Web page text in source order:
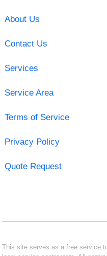
About Us
Contact Us
Services
Service Area
Terms of Service
Privacy Policy
Quote Request
This site serves as a free service